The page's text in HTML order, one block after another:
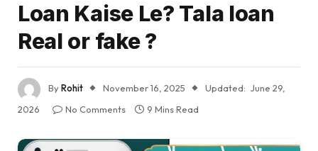
Loan Kaise Le? Tala loan
Real or fake ?
ByRohit November 16, 2025 Updated: June 29,
2026
No Comments 9 Mins Read